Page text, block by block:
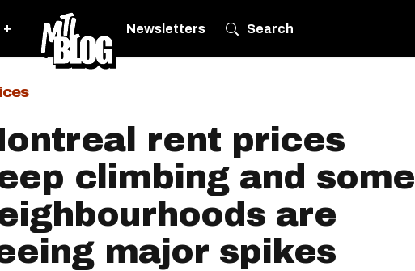
+ Newsletters Search
rent prices
climbing and some
are
major spikes